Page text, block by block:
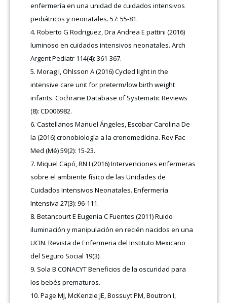
enfermería en una unidad de cuidados intensivos
pediátricos y neonatales. 57: 55-81.
Roberto G Rodriguez, Dra Andrea E pattini (2016)
luminoso en cuidados intensivos neonatales. Arch
Argent Pediatr 114(4): 361-367.
Morag I, Ohlsson A (2016) Cycled light in the
intensive care unit for preterm/low birth weight
infants. Cochrane Database of Systematic Reviews
(8): CD006982.
Castellanos Manuel Ángeles, Escobar Carolina De
la (2016) cronobiología a la cronomedicina. Rev Fac
Med (Mé) 59(2): 15-23.
Miquel Capó, RN I (2016) Intervenciones enfermeras
sobre el ambiente físico de las Unidades de
Cuidados Intensivos Neonatales. Enfermería
Intensiva 27(3): 96-111.
Betancourt E Eugenia C Fuentes (2011) Ruido
iluminación y manipulación en recién nacidos en una
UCIN. Revista de Enfermeria del Instituto Mexicano
del Seguro Social 19(3).
Sola B CONACYT Beneficios de la oscuridad para
los bebés prematuros.
Page MJ, McKenzie JE, Bossuyt PM, Boutron I,